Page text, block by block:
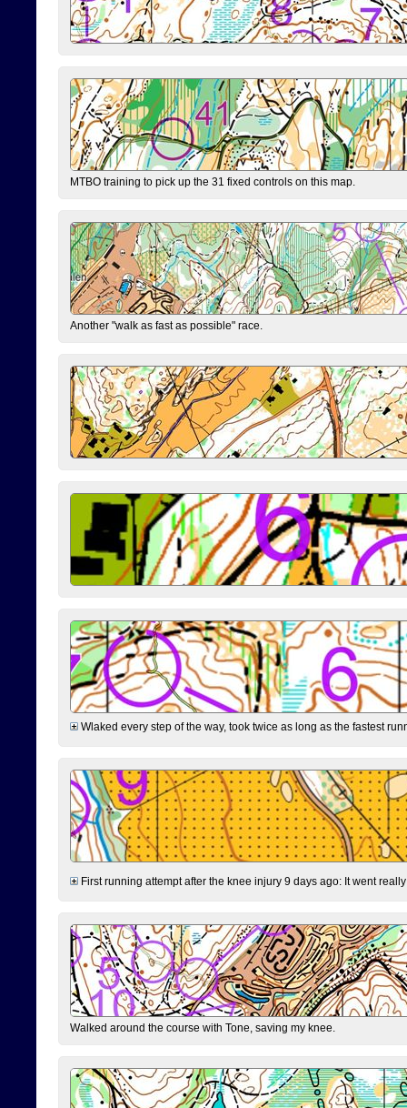
MTBO training to pick up the 31 fixed controls on this map.
Another "walk as fast as possible" race.
Wlaked every step of the way, took twice as long as the fastest
First running attempt after the knee injury 9 days ago: It went
Walked around the course with Tone, saving my knee.